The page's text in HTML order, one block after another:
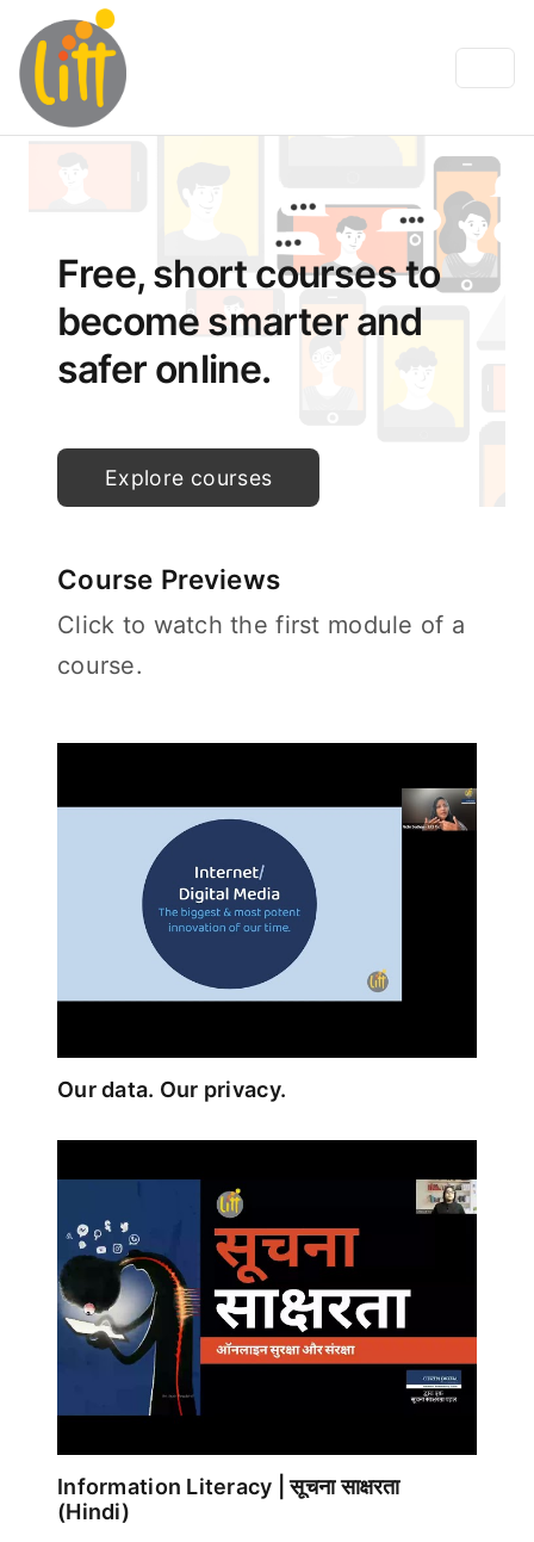
Free, short courses to
become smarter and
safer online.
Explore courses
Course Previews
Click to watch the first module of a
course.
Our data. Our privacy.
Information Literacy | सूचना साक्षरता
(Hindi)